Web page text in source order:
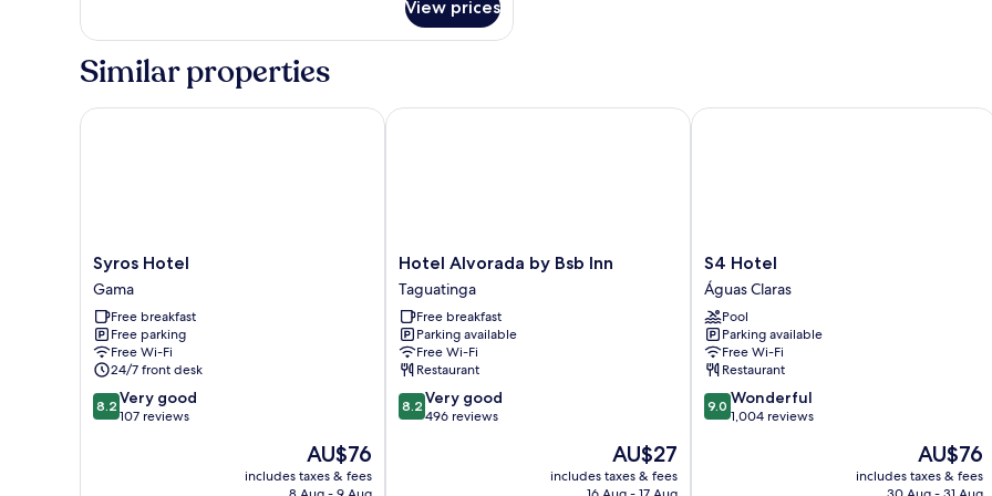
Room
View prices
Similar properties
Syros
Hotel
Gama
Syros Hotel
Gama
Free breakfast
Free parking
Free Wi-Fi
24/7 front desk
8.2
out
8.2 Very good
107 reviews
The
price
is
AU$76
includes taxes & fees
Syros Hotel
Hotel
Alvorada
by
Bsb
Inn
Taguatinga
Hotel Alvorada by Bsb Inn
Taguatinga
Free breakfast
Parking available
Free Wi-Fi
Restaurant
8.2
out
8.2 Very good
496 reviews
The
price
is
AU$27
includes taxes & fees
Hotel Alvorada by Bsb Inn
S4
Hotel
Águas
Claras
S4 Hotel
Águas Claras
Pool
Parking available
Free Wi-Fi
Restaurant
9.0
out
9.0 Wonderful
1,004 reviews
The
price
is
AU$76
includes taxes & fees
S4 Hotel